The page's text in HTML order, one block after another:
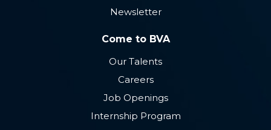
Newsletter
Come to BVA
Our Talents
Careers
Job Openings
Internship Program